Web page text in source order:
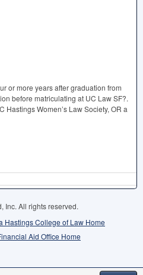
or more years after graduation from
before matriculating at UC Law SF?.
Hastings Women’s Law Society, OR a
Inc. All rights reserved.
Hastings College of Law Home
Aid Office Home